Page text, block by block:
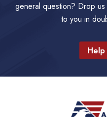
general question? Drop
to you in